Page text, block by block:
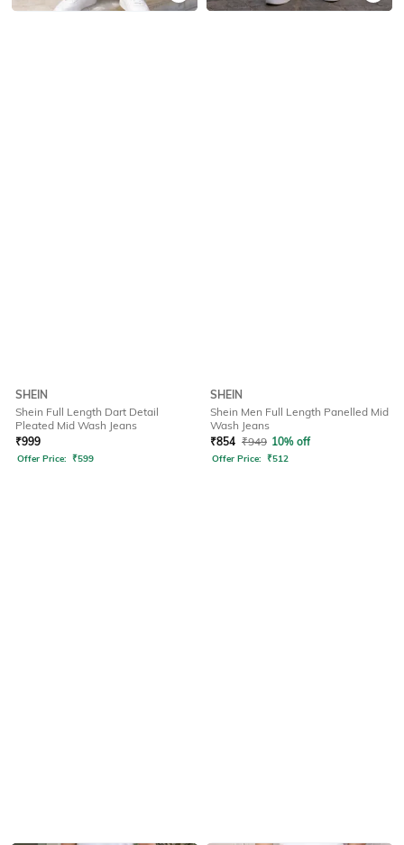
SHEIN
Shein Full Length Dart Detail
Pleated Mid Wash Jeans
₹999
Offer Price: ₹599
SHEIN
Shein Men Full Length Panelled Mid
Wash Jeans
₹854 ₹949 10% off
Offer Price: ₹512